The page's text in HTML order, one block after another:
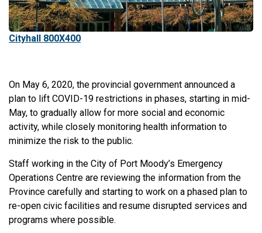
Cityhall 800X400
On May 6, 2020, the provincial government announced a
plan to lift COVID-19 restrictions in phases, starting in mid-
May, to gradually allow for more social and economic
activity, while closely monitoring health information to
minimize the risk to the public.
Staff working in the City of Port Moody’s Emergency
Operations Centre are reviewing the information from the
Province carefully and starting to work on a phased plan to
re-open civic facilities and resume disrupted services and
programs where possible.